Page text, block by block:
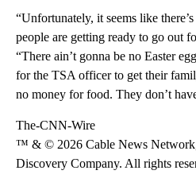
“Unfortunately, it seems like
people are getting ready to go out
“There ain’t gonna be no Easter
for the TSA officer to get their
no money for food. They don’t
The-CNN-Wire
™ & © 2026 Cable News
Discovery Company. All rights